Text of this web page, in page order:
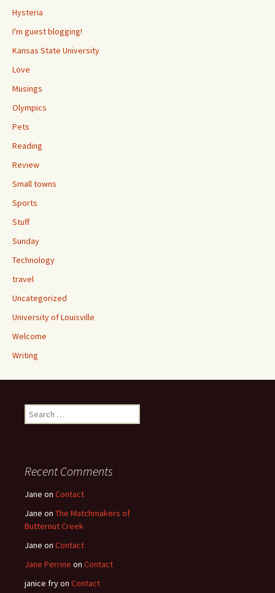
Hysteria
I'm guest blogging!
Kansas State University
Love
Musings
Olympics
Pets
Reading
Review
Small towns
Sports
Stuff
Sunday
Technology
travel
Uncategorized
University of Louisville
Welcome
Writing
Search
for:
Recent Comments
Jane on Contact
Jane on The Matchmakers of
Butternut Creek
Jane on Contact
Jane Perrine on Contact
janice fryon Contact